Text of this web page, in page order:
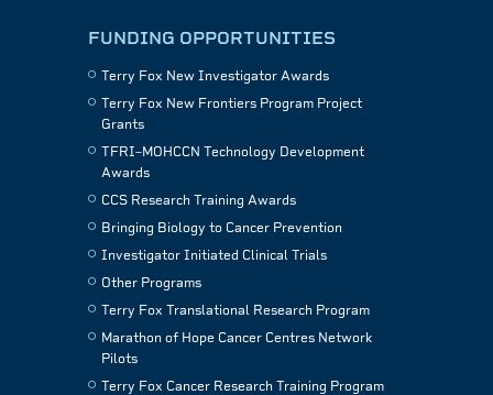
FUNDING OPPORTUNITIES
Terry Fox New Investigator Awards
Terry Fox New Frontiers Program Project
Grants
TFRI–MOHCCN Technology Development
Awards
CCS Research Training Awards
Bringing Biology to Cancer Prevention
Investigator Initiated Clinical Trials
Other Programs
Terry Fox Translational Research Program
Marathon of Hope Cancer Centres Network
Pilots
Terry Fox Cancer Research Training Program